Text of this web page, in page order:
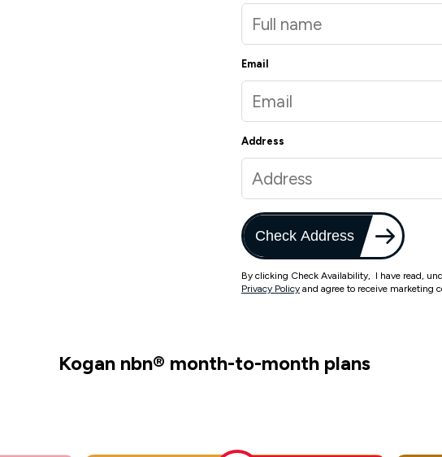
Email
Address
Check Address
By clicking Check Availability, I have read,
Privacy Policy and agree to receive marketing
Kogan nbn® month-to-month plans